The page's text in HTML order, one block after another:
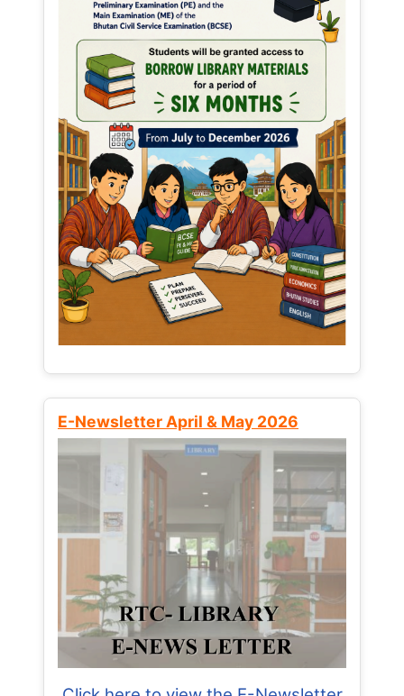
E-Newsletter April & May 2026